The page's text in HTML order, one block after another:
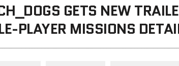
GETS NEW
PLAYER MISSIONS